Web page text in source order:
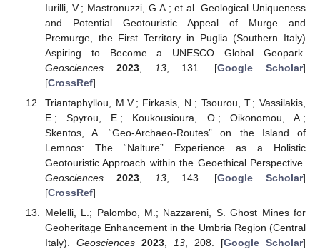
Iurilli, V.; Mastronuzzi, G.A.; et al. Geological Uniqueness
and Potential Geotouristic Appeal of Murge and
Premurge, the First Territory in Puglia (Southern Italy)
Aspiring to Become a UNESCO Global Geopark.
Geosciences
2023, 13, 131. [Google Scholar]
[CrossRef]
Triantaphyllou, M.V.; Firkasis, N.; Tsourou, T.; Vassilakis,
E.; Spyrou, E.; Koukousioura, O.; Oikonomou, A.;
Skentos, A. “Geo-Archaeo-Routes” on the Island of
Lemnos: The “Nalture” Experience as a Holistic
Geotouristic Approach within the Geoethical Perspective.
Geosciences
2023, 13, 143. [Google Scholar]
[CrossRef]
Melelli, L.; Palombo, M.; Nazzareni, S. Ghost Mines for
Geoheritage Enhancement in the Umbria Region (Central
Italy). Geosciences 2023, 13, 208. [Google Scholar]